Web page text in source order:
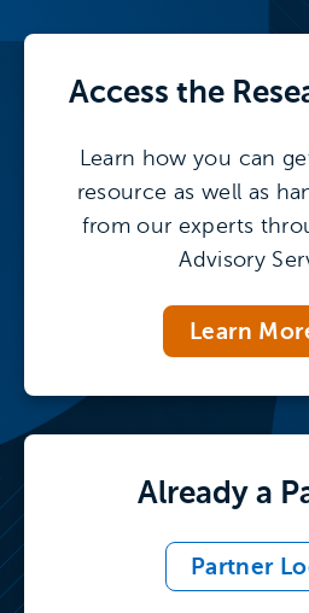
Access the
Learn how you can
resource as well as
from our experts
Advisory
Learn
Already a
Partner